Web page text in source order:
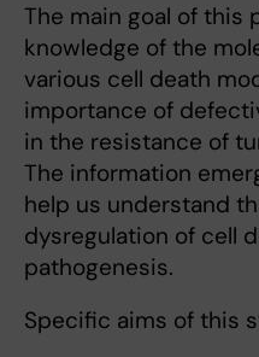
The main goal of this
knowledge of the
various cell death
importance of
in the resistance of
The information
help us understand
dysregulation of cell
pathogenesis.
Specific aims of this